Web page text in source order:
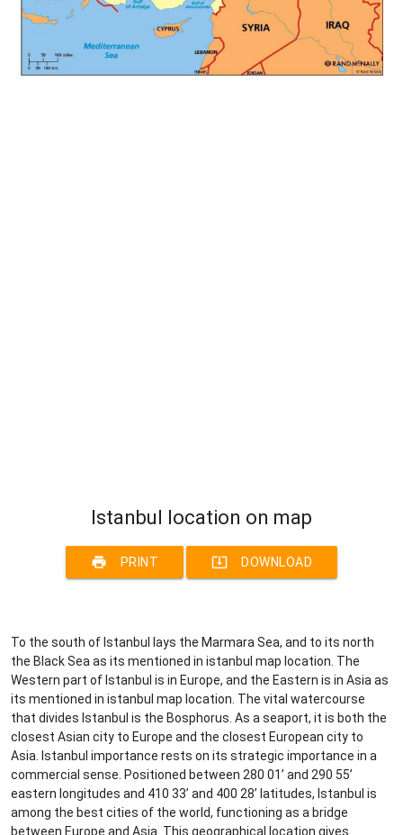
Istanbul location on map
print PRINT system_update_alt DOWNLOAD
To the south of Istanbul lays the Marmara Sea, and to its north
the Black Sea as its mentioned in istanbul map location. The
Western part of Istanbul is in Europe, and the Eastern is in Asia as
its mentioned in istanbul map location. The vital watercourse
that divides Istanbul is the Bosphorus. As a seaport, it is both the
closest Asian city to Europe and the closest European city to
Asia. Istanbul importance rests on its strategic importance in a
commercial sense. Positioned between 280 01’ and 290 55’
eastern longitudes and 410 33’ and 400 28’ latitudes, Istanbul is
among the best cities of the world, functioning as a bridge
between Europe and Asia. This geographical location gives